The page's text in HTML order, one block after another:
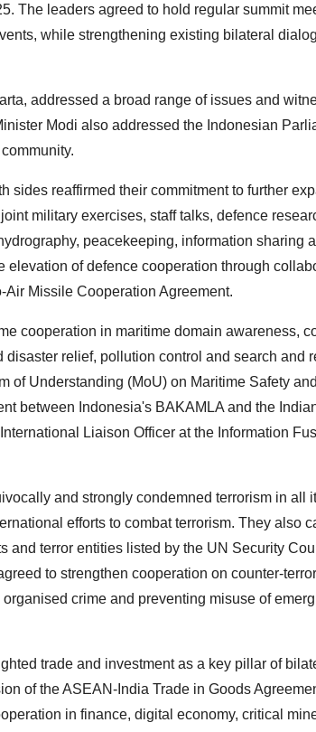
The leaders agreed to hold regular summit
while strengthening existing bilateral
addressed a broad range of issues and
Modi also addressed the Indonesian
sides reaffirmed their commitment to further
military exercises, staff talks, defence
peacekeeping, information sharing
elevation of defence cooperation through
Missile Cooperation Agreement.
cooperation in maritime domain awareness,
relief, pollution control and search and
of Understanding (MoU) on Maritime Safety
between Indonesia's BAKAMLA and the
Liaison Officer at the Information
and strongly condemned terrorism in all
efforts to combat terrorism. They also
and terror entities listed by the UN Security
to strengthen cooperation on counter-
crime and preventing misuse of
trade and investment as a key pillar of
of the ASEAN-India Trade in Goods
in finance, digital economy, critical